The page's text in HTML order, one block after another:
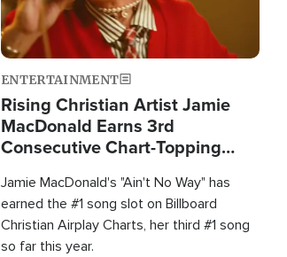
ENTERTAINMENT
Rising Christian Artist Jamie
MacDonald Earns 3rd
Consecutive Chart-Topping
Jamie MacDonald's "Ain't No Way" has
earned the #1 song slot on Billboard
Christian Airplay Charts, her third #1 song
so far this year.